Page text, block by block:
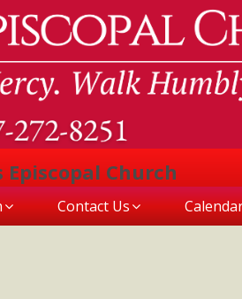
Episcopal Church
Contact Us